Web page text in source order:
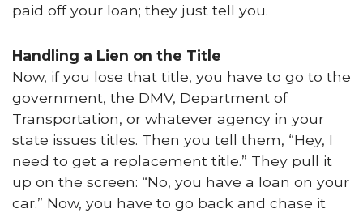
paid off your loan; they just tell you.
Handling a Lien on the Title
Now, if you lose that title, you have to go to the
government, the DMV, Department of
Transportation, or whatever agency in your
state issues titles. Then you tell them, “Hey, I
need to get a replacement title.” They pull it
up on the screen: “No, you have a loan on your
car.” Now, you have to go back and chase it